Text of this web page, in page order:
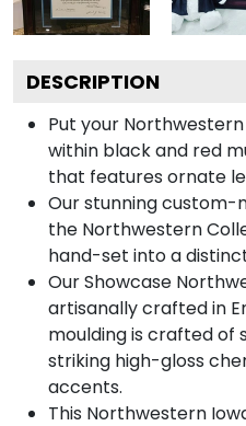
DESCRIPTION
Put your
within black and red
that features ornate
Our stunning custom-
the Northwestern
hand-set into a
Our Showcase
artisanally crafted in
moulding is crafted of
striking high-gloss
accents.
This Northwestern